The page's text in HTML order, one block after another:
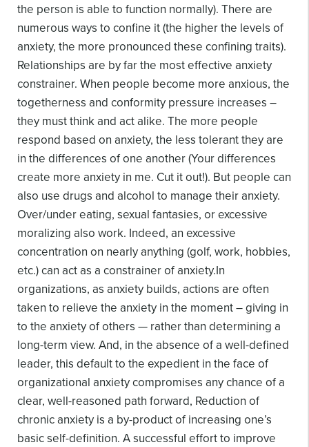
the person is able to function normally). There are
numerous ways to confine it (the higher the levels of
anxiety, the more pronounced these confining traits).
Relationships are by far the most effective anxiety
constrainer. When people become more anxious, the
togetherness and conformity pressure increases –
they must think and act alike. The more people
respond based on anxiety, the less tolerant they are
in the differences of one another (Your differences
create more anxiety in me. Cut it out!). But people can
also use drugs and alcohol to manage their anxiety.
Over/under eating, sexual fantasies, or excessive
moralizing also work. Indeed, an excessive
concentration on nearly anything (golf, work, hobbies,
etc.) can act as a constrainer of anxiety.In
organizations, as anxiety builds, actions are often
taken to relieve the anxiety in the moment – giving in
to the anxiety of others — rather than determining a
long-term view. And, in the absence of a well-defined
leader, this default to the expedient in the face of
organizational anxiety compromises any chance of a
clear, well-reasoned path forward, Reduction of
chronic anxiety is a by-product of increasing one’s
basic self-definition. A successful effort to improve